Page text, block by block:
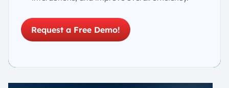
Request a Free Demo!